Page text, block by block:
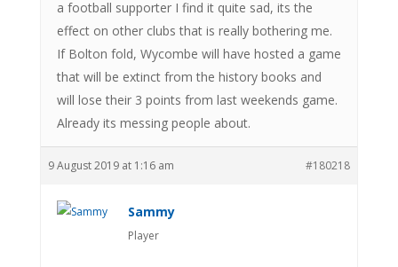
a football supporter I find it quite sad, its the
effect on other clubs that is really bothering me.
If Bolton fold, Wycombe will have hosted a game
that will be extinct from the history books and
will lose their 3 points from last weekends game.
Already its messing people about.
9 August 2019 at 1:16 am #180218
Sammy
Player